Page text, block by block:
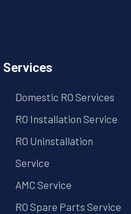
Services
Domestic RO Services
RO Installation Service
RO Uninstallation
Service
AMC Service
RO Spare Parts Service